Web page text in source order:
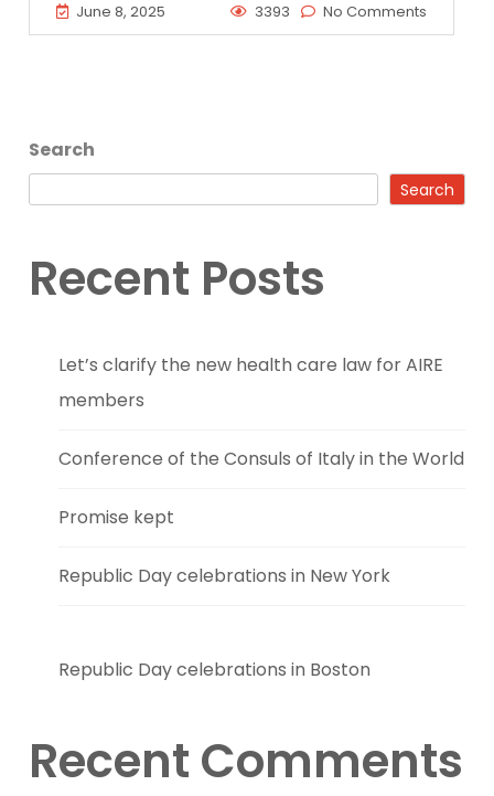
June 8, 2025 3393 No Comments
Search
Search
Recent Posts
Let’s clarify the new health care law for AIRE
members
Conference of the Consuls of Italy in the World
Promise kept
Republic Day celebrations in New York
Republic Day celebrations in Boston
Recent Comments